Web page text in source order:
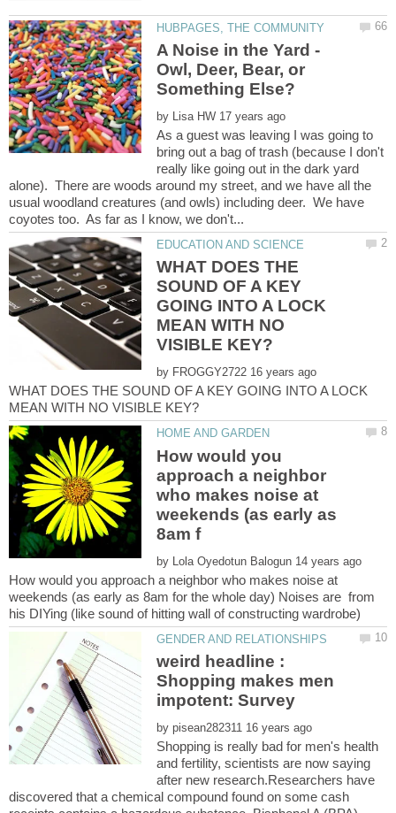
A Noise in the Yard -
Owl, Deer, Bear, or
by
As a guest was leaving I was going to
bring out a bag of trash (because I don't
really like going out in the dark yard
alone). There are woods around my street, and we have all the
usual woodland creatures (and owls) including deer. We have
WHAT DOES THE
SOUND OF A KEY
GOING INTO A LOCK
MEAN WITH NO
by
WHAT DOES THE SOUND OF A KEY GOING INTO A LOCK
How would you
approach a neighbor
who makes noise at
weekends (as early as
by
How would you approach a neighbor who makes noise at
weekends (as early as 8am for the whole day) Noises are from
weird headline :
Shopping makes men
by
Shopping is really bad for men's health
and fertility, scientists are now saying
after new research.Researchers have
discovered that a chemical compound found on some cash